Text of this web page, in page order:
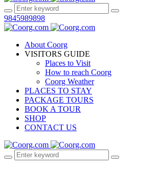
9845989898
About Coorg
VISITORS GUIDE
Places to Visit
How to reach Coorg
Coorg Weather
PLACES TO STAY
PACKAGE TOURS
BOOK A TOUR
SHOP
CONTACT US